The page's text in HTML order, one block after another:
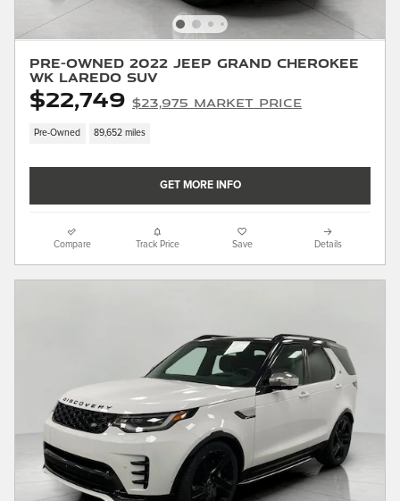
Pre-Owned 2022 Jeep Grand Cherokee
WK Laredo SUV
$22,749 $23,975 Market Price
Pre-Owned 89,652 miles
GET MORE INFO
Compare Track Price Save Details